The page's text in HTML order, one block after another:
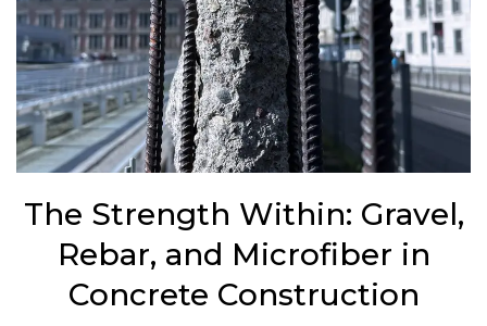
The Strength Within: Gravel,
Rebar, and Microfiber in
Concrete Construction